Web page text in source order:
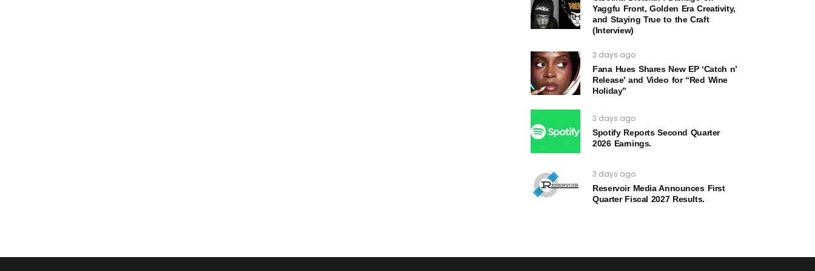
Yaggfu Front, Golden Era Creativity,
and Staying True to the Craft
(Interview)
3 days ago
Fana Hues Shares New EP ‘Catch n’
Release’ and Video for “Red Wine
Holiday”
3 days ago
Spotify Reports Second Quarter
2026 Earnings.
3 days ago
Reservoir Media Announces First
Quarter Fiscal 2027 Results.